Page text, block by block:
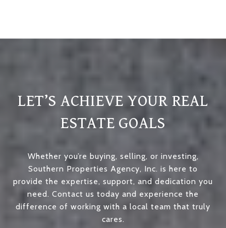
LET’S ACHIEVE YOUR REAL
ESTATE GOALS
Whether you’re buying, selling, or investing,
Southern Properties Agency, Inc. is here to
provide the expertise, support, and dedication you
need. Contact us today and experience the
difference of working with a local team that truly
cares.